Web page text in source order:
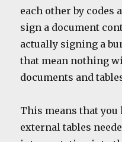
each other by codes
sign a document
actually signing a
that mean nothing
documents and
This means that you
external tables